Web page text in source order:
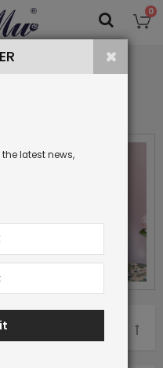
0
BY
the latest news,